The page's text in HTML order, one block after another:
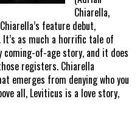
Chiarella,
feature debut,
as much a horrific tale of
of-age story, and it does
registers. Chiarella
emerges from denying who you
all, Leviticus is a love story,